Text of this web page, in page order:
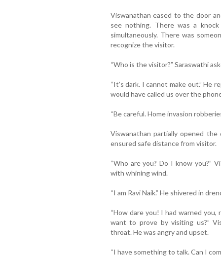
Viswanathan eased to the door
see nothing. There was a
simultaneously. There was
recognize the visitor.
“Who is the visitor?” Saraswathi
“It’s dark. I cannot make out.” He
would have called us over the
“Be careful. Home invasion
Viswanathan partially opened
ensured safe distance from visitor.
“Who are you? Do I know you?”
with whining wind.
“I am Ravi Naik.” He shivered in
“How dare you! I had warned
want to prove by visiting us?”
throat. He was angry and upset.
“I have something to talk. Can I